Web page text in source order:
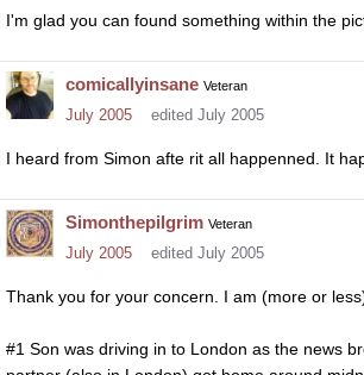
I'm glad you can found something within the
comicallyinsane Veteran
July 2005 edited July 2005
I heard from Simon afte rit all happenned. It
Simonthepilgrim Veteran
July 2005 edited July 2005
Thank you for your concern. I am (more or
#1 Son was driving in to London as the news